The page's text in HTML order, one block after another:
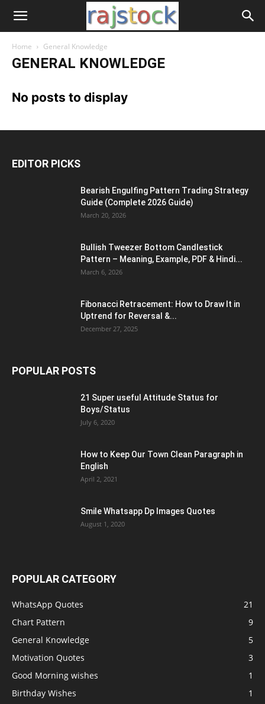
Home General Knowledge
GENERAL KNOWLEDGE
No posts to display
EDITOR PICKS
Bearish Engulfing Pattern Trading Strategy
Guide (Complete 2026 Guide)
March 20, 2026
Bullish Tweezer Bottom Candlestick
Pattern – Meaning, Example, PDF & Hindi...
March 6, 2026
Fibonacci Retracement: How to Draw It in
Uptrend for Reversal &...
December 27, 2025
POPULAR POSTS
21 Super useful Attitude Status for
Boys/Status
July 6, 2020
How to Keep Our Town Clean Paragraph in
English
April 2, 2021
Smile Whatsapp Dp Images Quotes
August 1, 2020
POPULAR CATEGORY
WhatsApp Quotes
21
Chart Pattern
9
General Knowledge
5
Motivation Quotes
3
Good Morning wishes
1
Birthday Wishes
1